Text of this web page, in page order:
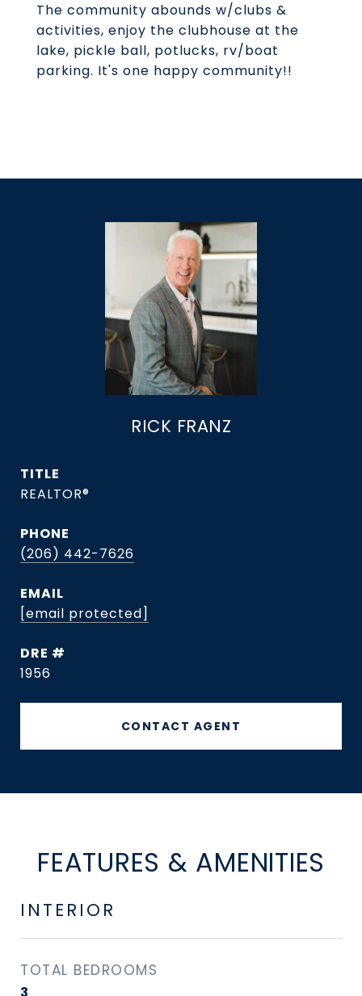
The community abounds w/clubs &
activities, enjoy the clubhouse at the
lake, pickle ball, potlucks, rv/boat
parking. It's one happy community!!
RICK FRANZ
TITLE
REALTOR®
PHONE
(206) 442-7626
EMAIL
[email protected]
DRE #
1956
CONTACT AGENT
FEATURES & AMENITIES
INTERIOR
TOTAL BEDROOMS